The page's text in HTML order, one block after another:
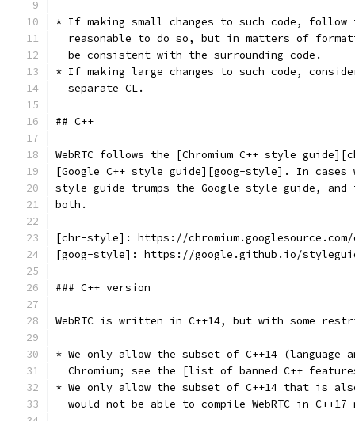
* If making small changes to such code,
reasonable to do so, but in matters of
  be consistent with the surrounding code.
* If making large changes to such code,
  separate CL.
## C++
WebRTC follows the [Chromium C++ style
[Google C++ style guide][goog-style]. In cases
style guide trumps the Google style guide,
both.
[chr-style]: https://chromium.googlesource.com/
[goog-style]: https://google.github.io/
### C++ version
WebRTC is written in C++14, but with some
* We only allow the subset of C++14
Chromium; see the [list of banned C++
* We only allow the subset of C++14 that is
would not be able to compile WebRTC in C++17